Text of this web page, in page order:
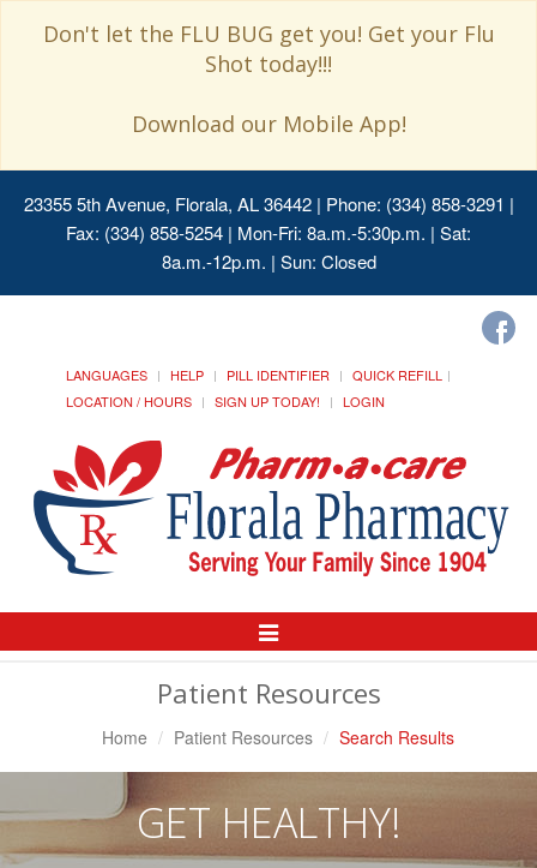
Don't let the FLU BUG get you! Get your Flu
Shot today!!!
Download our Mobile App!
23355 5th Avenue, Florala, AL 36442| Phone: (334) 858-3291 |
Fax: (334) 858-5254 | Mon-Fri: 8a.m.-5:30p.m. | Sat:
8a.m.-12p.m. | Sun: Closed
LANGUAGES HELP PILL IDENTIFIER
QUICK REFILL
LOCATION / HOURS
SIGN UP TODAY! LOGIN
Toggle
Navigation
Patient Resources
Home Patient Resources Search Results
GET HEALTHY!